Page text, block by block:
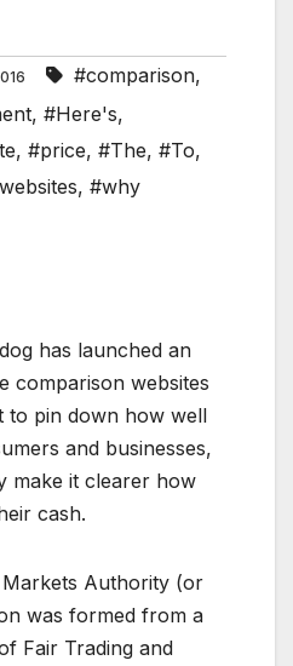
#comparison,
, #Here's,
, #price, #The, #To,
, #why
has launched an
comparison websites
to pin down how well
and businesses,
make it clearer how
cash.
Authority (or
was formed from a
Fair Trading and